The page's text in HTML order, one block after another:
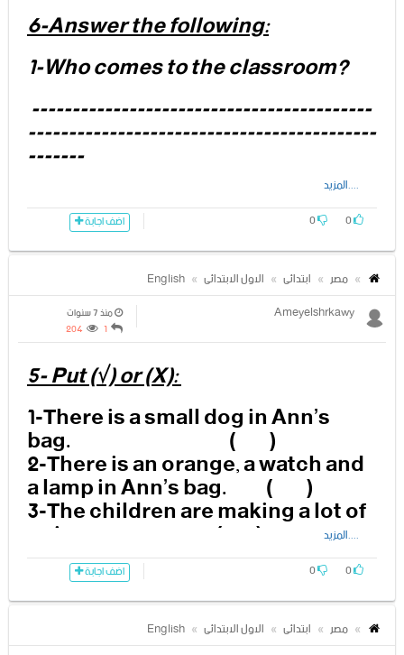
6-Answer the following:
1-Who comes to the classroom?
------------------------------------------
-------------------------------------------
-------
2- What is the name of the dog?
-------------------------------------------
-------------------------------------------
--------
3- Who is looking at Ann?
-------------------------------------------
-------------------------------------------
--------
4-Is the dog behind Ann’s back?
-------------------------------------------
-------------------------------------------
----------
....المزيد
0
0 اضف اجابة
مصر ابتدائى الاول الابتدائى
English
Ameyelshrkawy
منذ 7 سنوات
1
204
5- Put (√) or (X):
1-There is a small dog in Ann’s
bag. ( )
2-There is an orange, a watch and
a lamp in Ann’s bag. ( )
3-The children are making a lot of
noise. ( )
4-The dog’s name is Fido.
( )
5- Granny Fixit is watching from
the window. ( )
....المزيد
0
0 اضف اجابة
مصر ابتدائى الاول الابتدائى
English